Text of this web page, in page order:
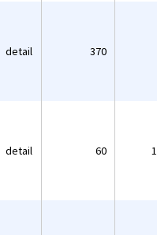
detail 370
detail 60